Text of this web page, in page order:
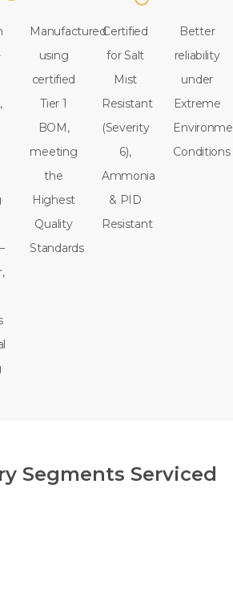
Manufactured
using
certified
Tier 1
BOM,
meeting
the
Highest
Quality
Standards
Certified
for Salt
Mist
Resistant
(Severity
6),
Ammonia
& PID
Resistant
Better
reliability
under
Extreme
Conditions
Segments Serviced